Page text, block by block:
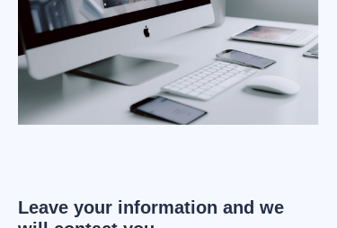
Leave your information and we